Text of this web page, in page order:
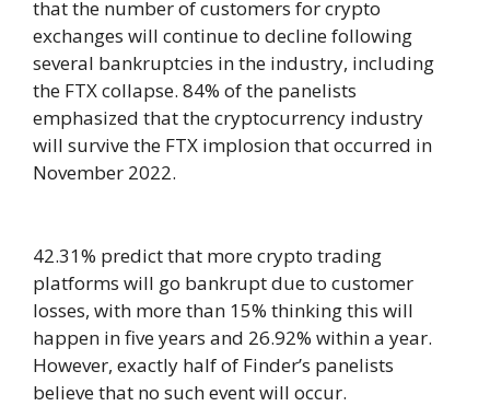
that the number of customers for crypto
exchanges will continue to decline following
several bankruptcies in the industry, including
the FTX collapse. 84% of the panelists
emphasized that the cryptocurrency industry
will survive the FTX implosion that occurred in
November 2022.
42.31% predict that more crypto trading
platforms will go bankrupt due to customer
losses, with more than 15% thinking this will
happen in five years and 26.92% within a year.
However, exactly half of Finder’s panelists
believe that no such event will occur.